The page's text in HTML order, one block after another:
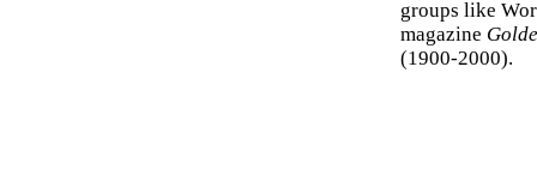
groups like
magazine
(1900-2000).